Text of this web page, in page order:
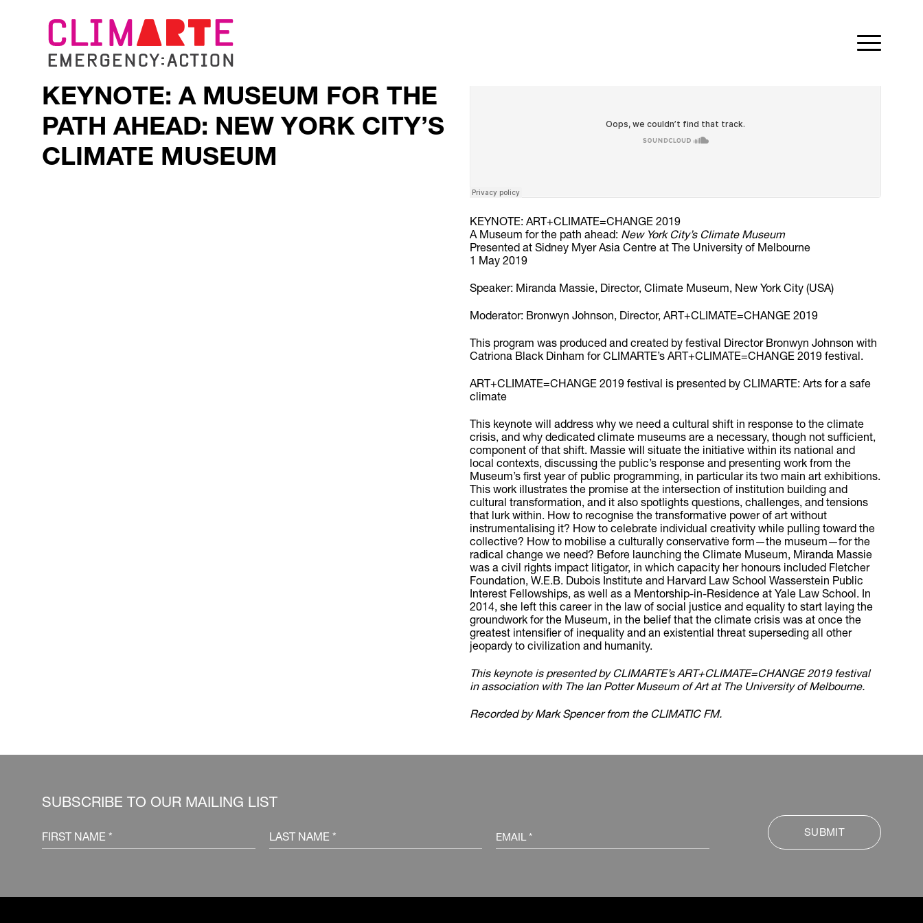
KEYNOTE: A MUSEUM FOR THE
PATH AHEAD: NEW YORK CITY’S
CLIMATE MUSEUM
KEYNOTE: ART+CLIMATE=CHANGE 2019
A Museum for the path ahead: New York City’s Climate Museum
Presented at Sidney Myer Asia Centre at The University of Melbourne
1 May 2019
Speaker: Miranda Massie, Director, Climate Museum, New York City (USA)
Moderator: Bronwyn Johnson, Director, ART+CLIMATE=CHANGE 2019
This program was produced and created by festival Director Bronwyn Johnson with
Catriona Black Dinham for CLIMARTE’s ART+CLIMATE=CHANGE 2019 festival.
ART+CLIMATE=CHANGE 2019 festival is presented by CLIMARTE: Arts for a safe
climate
This keynote will address why we need a cultural shift in response to the climate
crisis, and why dedicated climate museums are a necessary, though not sufficient,
component of that shift. Massie will situate the initiative within its national and
local contexts, discussing the public’s response and presenting work from the
Museum’s first year of public programming, in particular its two main art exhibitions.
This work illustrates the promise at the intersection of institution building and
cultural transformation, and it also spotlights questions, challenges, and tensions
that lurk within. How to recognise the transformative power of art without
instrumentalising it? How to celebrate individual creativity while pulling toward the
collective? How to mobilise a culturally conservative form—the museum—for the
radical change we need? Before launching the Climate Museum, Miranda Massie
was a civil rights impact litigator, in which capacity her honours included Fletcher
Foundation, W.E.B. Dubois Institute and Harvard Law School Wasserstein Public
Interest Fellowships, as well as a Mentorship-in-Residence at Yale Law School. In
2014, she left this career in the law of social justice and equality to start laying the
groundwork for the Museum, in the belief that the climate crisis was at once the
greatest intensifier of inequality and an existential threat superseding all other
jeopardy to civilization and humanity.
This keynote is presented by CLIMARTE’s ART+CLIMATE=CHANGE 2019 festival
in association with The Ian Potter Museum of Art at The University of Melbourne.
Recorded by Mark Spencer from the CLIMATIC FM.
SUBSCRIBE TO OUR MAILING LIST